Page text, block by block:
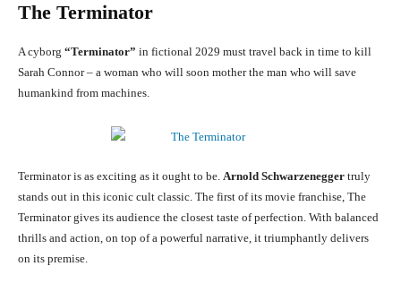
The Terminator
A cyborg “Terminator” in fictional 2029 must travel back in time to kill
Sarah Connor – a woman who will soon mother the man who will save
humankind from machines.
Terminator is as exciting as it ought to be. Arnold Schwarzenegger truly
stands out in this iconic cult classic. The first of its movie franchise, The
Terminator gives its audience the closest taste of perfection. With balanced
thrills and action, on top of a powerful narrative, it triumphantly delivers
on its premise.